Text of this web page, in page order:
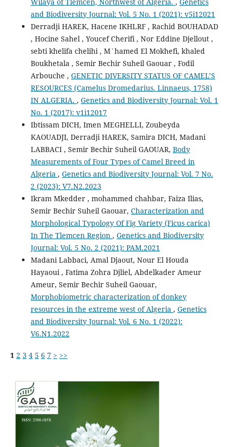
and Biodiversity Journal: Vol. 5 No. 1 (2021): v5i12021
Derradji HAREK, Hacene IKHLRF , Rachid BOUHADAD
, Hocine Sahel , Youcef Cherifi , Nor Eddine Djellout ,
sebti khelifa chelihi , M`hamed El Mokhefi, khaled
Boukhetala , Semir Bechir Suheil Gaouar , Fodil
Arbouche , GENETIC DIVERSITY STATUS OF CAMEL’S
RESOURCES (Camelus Dromedarius. Linnaeus, 1758)
IN ALGERIA. , Genetics and Biodiversity Journal: Vol. 1
No. 1 (2017): v1i12017
Ibtissam DICH, Imen MEGHELLI, Zoubeyda
KAOUADJI, Derradji HAREK, Samira DICH, Madani
LABBACI , Semir Bechir Suheil GAOUAR, Body
Measurements of Four Types of Camel Breed in
Algeria , Genetics and Biodiversity Journal: Vol. 7 No.
2 (2023): V7.N2.2023
Ikram Mkedder , mohammed chahbar, Faiza Ilias,
Semir Bechir Suheil Gaouar, Characterization and
Morphological Typology Of Fig Variety (Ficus carica)
In The Tlemcen Region , Genetics and Biodiversity
Journal: Vol. 5 No. 2 (2021): PAM.2021
Madani Labbaci, Amal Djaout, Nour El Houda
Hayaoui , Fatima Zohra Djliel, Abdelkader Ameur
Ameur, Semir Bechir Suheil Gaouar,
Morphobiometric characterization of donkey
resources in the extreme west of Algeria , Genetics
and Biodiversity Journal: Vol. 6 No. 1 (2022):
V6.N1.2022
1 2 3 4 5 6 7 > >>